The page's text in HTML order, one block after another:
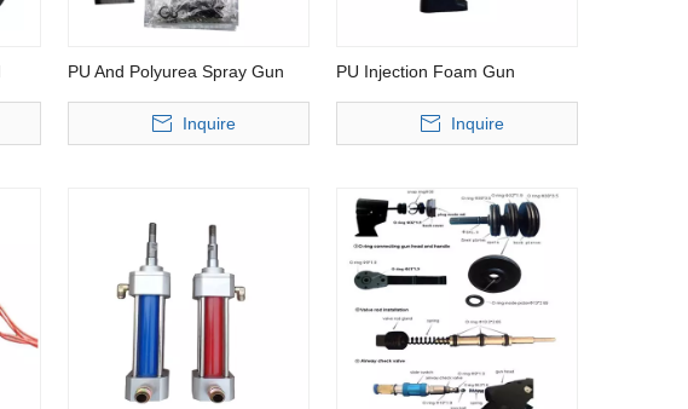
PU And Polyurea Spray Gun
Inquire
PU Injection Foam Gun
Inquire